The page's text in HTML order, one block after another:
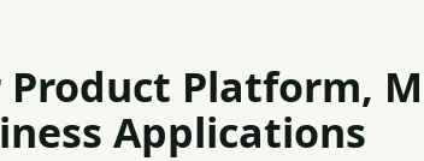
Product Platform,
Applications